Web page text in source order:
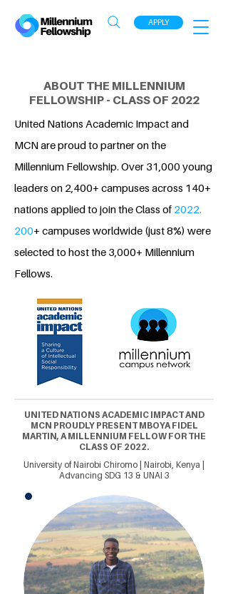
APPLY
ABOUT THE MILLENNIUM
FELLOWSHIP - CLASS OF 2022
United Nations Academic Impact and
MCN are proud to partner on the
Millennium Fellowship. Over 31,000 young
leaders on 2,400+ campuses across 140+
nations applied to join the Class of 2022.
200+ campuses worldwide (just 8%) were
selected to host the 3,000+ Millennium
Fellows.
UNITED NATIONS ACADEMIC IMPACT AND
MCN PROUDLY PRESENT MBOYA FIDEL
MARTIN, A MILLENNIUM FELLOW FOR THE
CLASS OF 2022.
University of Nairobi Chiromo | Nairobi, Kenya |
Advancing SDG 13 & UNAI 3